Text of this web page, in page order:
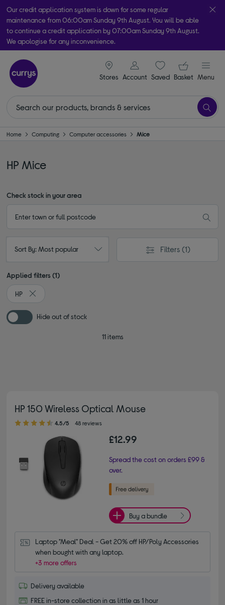
Our credit application system is down for some regular
maintenance from 06:00am Sunday 9th August. You will be able
to continue a credit application by 07:00am Sunday 9th August.
We apologise for any inconvenience.
Take it home today with free order & collect in as little as an hour!
Subject to availability
Stores
signin icon
Account Saveditems
Your
Basket Menu
Home Computing Computer accessories Mice
HP Mice
Check stock in your area
Sort By: Most popular Filters (1)
Applied filters (1)
HP
Remove filter Currently Refined by By brand: HP
Hide out of stock
11 items
HP 150 Wireless Optical Mouse
4.50 out of 5 stars
4.5/5 48 reviews
£12.99
Spread the cost on orders £99 &
over.
Buy a bundle
Laptop "Meal" Deal - Get 20% off HP/Poly Accessories
when bought with any laptop.
+3 more offers
Delivery available
FREE in-store collection in as little as 1 hour